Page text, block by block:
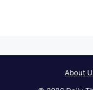
About